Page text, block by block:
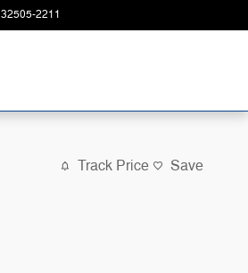
32505-2211
Track Price Save